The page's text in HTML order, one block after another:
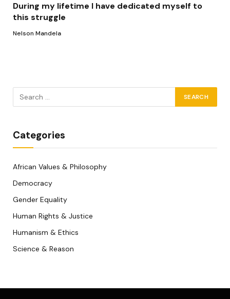
During my lifetime I have dedicated myself to
this struggle
Nelson Mandela
Categories
African Values & Philosophy
Democracy
Gender Equality
Human Rights & Justice
Humanism & Ethics
Science & Reason